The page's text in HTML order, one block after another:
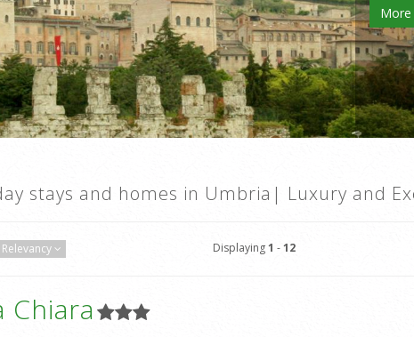
More
stays and homes in Umbria| Luxury and
Relevancy Displaying1 -12
Chiara